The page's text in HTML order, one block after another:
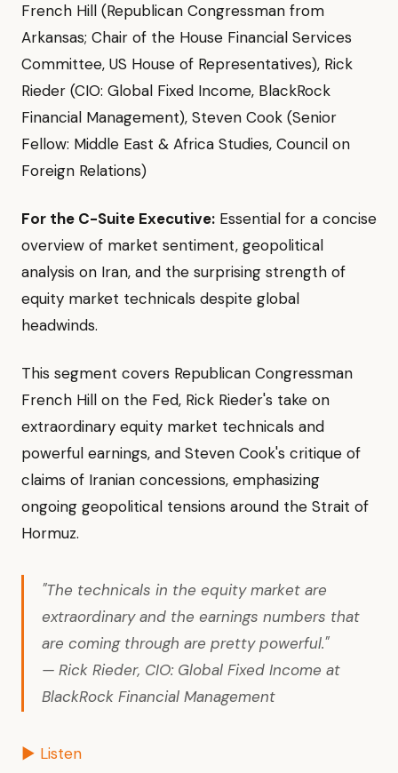
French Hill (Republican Congressman from
Arkansas; Chair of the House Financial Services
Committee, US House of Representatives), Rick
Rieder (CIO: Global Fixed Income, BlackRock
Financial Management), Steven Cook (Senior
Fellow: Middle East & Africa Studies, Council on
Foreign Relations)
For the C-Suite Executive: Essential for a concise
overview of market sentiment, geopolitical
analysis on Iran, and the surprising strength of
equity market technicals despite global
headwinds.
This segment covers Republican Congressman
French Hill on the Fed, Rick Rieder's take on
extraordinary equity market technicals and
powerful earnings, and Steven Cook's critique of
claims of Iranian concessions, emphasizing
ongoing geopolitical tensions around the Strait of
Hormuz.
"The technicals in the equity market are
extraordinary and the earnings numbers that
are coming through are pretty powerful."
— Rick Rieder, CIO: Global Fixed Income at
BlackRock Financial Management
▶ Listen